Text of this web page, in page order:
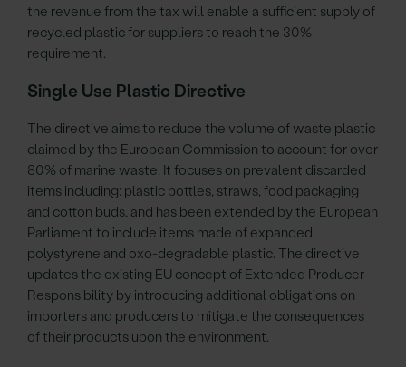
the revenue from the tax will enable a sufficient supply of
recycled plastic for suppliers to reach the 30%
requirement.
Single Use Plastic Directive
The directive aims to reduce the volume of waste plastic
claimed by the European Commission to account for over
80% of marine waste. It focuses on prevalent discarded
items including: plastic bottles, straws, food packaging
and cotton buds, and has been extended by the European
Parliament to include items made of expanded
polystyrene and oxo-degradable plastic. The directive
updates the existing EU concept of Extended Producer
Responsibility by introducing additional obligations on
importers and producers to mitigate the consequences
of their products upon the environment.